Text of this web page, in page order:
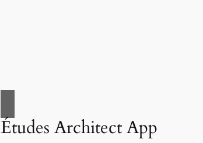
Études Architect App